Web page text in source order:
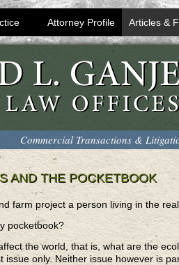
Attorney Profile Articles &
Commercial Transactions &
AND THE POCKETBOOK
farm project a person living in the
pocketbook?
the world, that is, what are the
issue only. Neither issue however is